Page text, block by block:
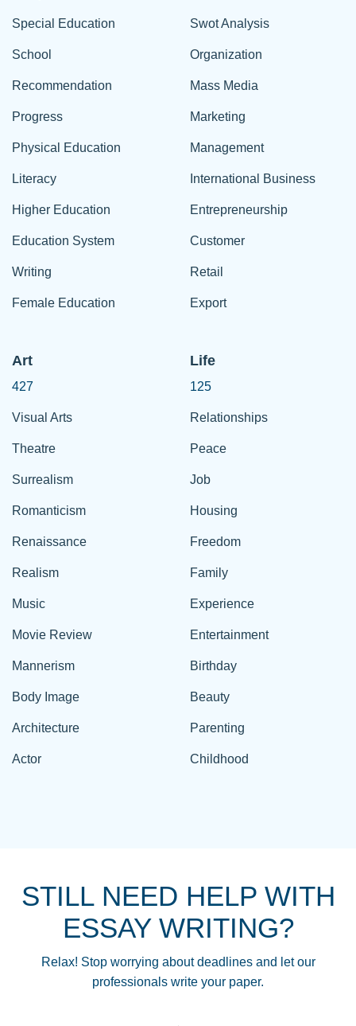
Special Education
School
Recommendation
Progress
Physical Education
Literacy
Higher Education
Education System
Writing
Female Education
Swot Analysis
Organization
Mass Media
Marketing
Management
International Business
Entrepreneurship
Customer
Retail
Export
Art
427
Visual Arts
Theatre
Surrealism
Romanticism
Renaissance
Realism
Music
Movie Review
Mannerism
Body Image
Architecture
Actor
Life
125
Relationships
Peace
Job
Housing
Freedom
Family
Experience
Entertainment
Birthday
Beauty
Parenting
Childhood
STILL NEED HELP WITH
ESSAY WRITING?
Relax! Stop worrying about deadlines and let our
professionals write your paper.